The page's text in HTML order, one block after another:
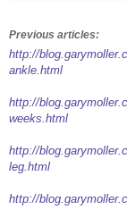
Previous articles:
http://
ankle.html
http://
weeks.html
http://
leg.html
http://